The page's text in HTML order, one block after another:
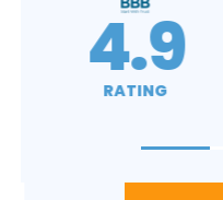
4.9
RATING